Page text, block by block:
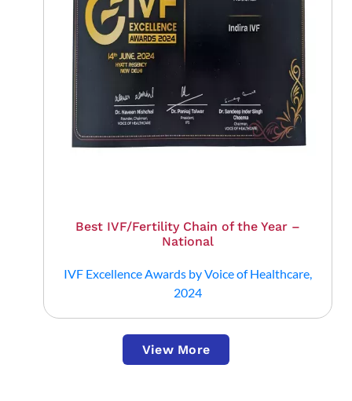
Best IVF/Fertility Chain of the Year –
National
IVF Excellence Awards by Voice of Healthcare,
2024
View More